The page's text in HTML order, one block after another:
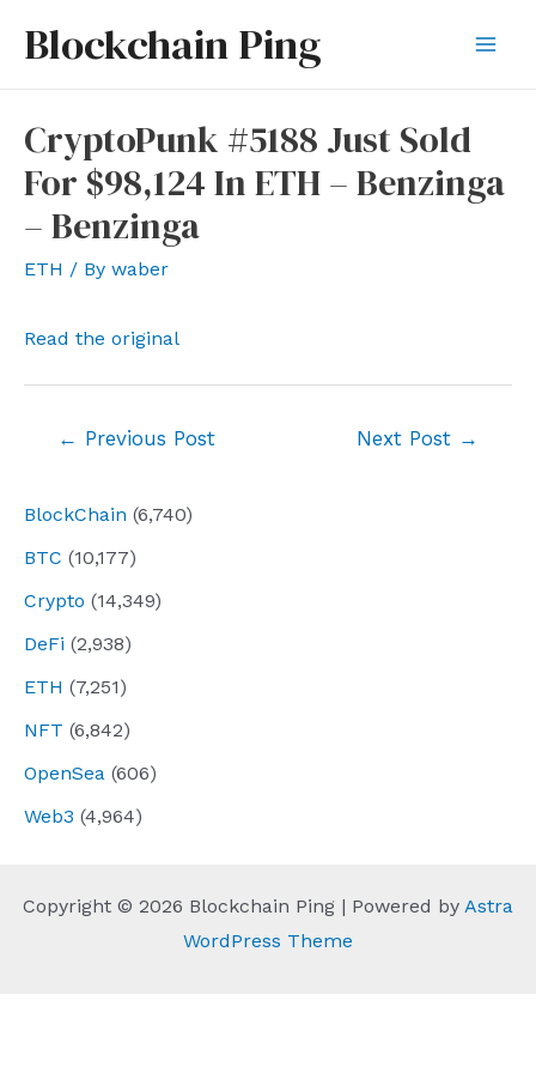
Blockchain Ping
BlockChain (6,740)
BTC (10,177)
Crypto (14,349)
DeFi (2,938)
ETH (7,251)
NFT (6,842)
OpenSea (606)
Web3 (4,964)
CryptoPunk #5188 Just Sold
For $98,124 In ETH – Benzinga
– Benzinga
ETH / By waber
Read the original
← Previous Post Next Post →
Copyright © 2026 Blockchain Ping | Powered by Astra
WordPress Theme